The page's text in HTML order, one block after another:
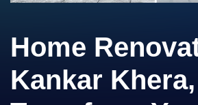
Home
Kankar